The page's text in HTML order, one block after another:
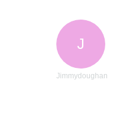
J
Jimmydoughan